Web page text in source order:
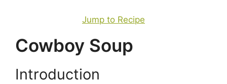
Jump to Recipe
Cowboy Soup
Introduction